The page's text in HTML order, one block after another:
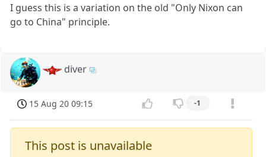
I guess this is a variation on the old "Only Nixon can
go to China" principle.
diver
15 Aug 20 09:15 -1
This post is unavailable